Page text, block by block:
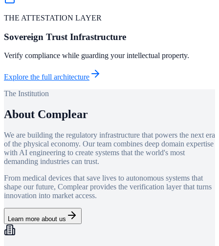
THE ATTESTATION LAYER
Sovereign Trust Infrastructure
Verify compliance while guarding your intellectual property.
Explore the full architecture
The Institution
About Complear
We are building the regulatory infrastructure that powers the next era
of the physical economy. Our team combines deep domain expertise
with AI engineering to create systems that the world's most
demanding industries can trust.
From medical devices that save lives to autonomous systems that
shape our future, Complear provides the verification layer that turns
innovation into market access.
Learn more about us